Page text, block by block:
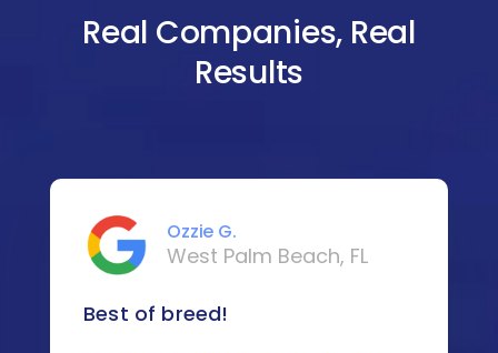
Real Companies, Real
Results
Ozzie G.
West Palm Beach, FL
Best of breed!